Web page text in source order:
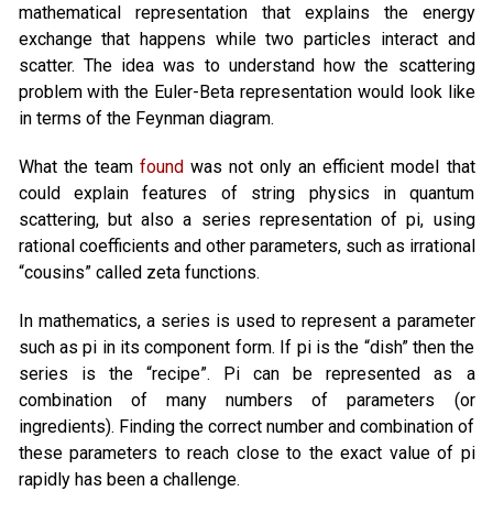
mathematical representation that explains the energy
exchange that happens while two particles interact and
scatter. The idea was to understand how the scattering
problem with the Euler-Beta representation would look like
in terms of the Feynman diagram.
What the team foundwas not only an efficient model that
could explain features of string physics in quantum
scattering, but also a series representation of pi, using
rational coefficients and other parameters, such as irrational
“cousins” called zeta functions.
In mathematics, a series is used to represent a parameter
such as pi in its component form. If pi is the “dish” then the
series is the “recipe”. Pi can be represented as a
combination of many numbers of parameters (or
ingredients). Finding the correct number and combination of
these parameters to reach close to the exact value of pi
rapidly has been a challenge.